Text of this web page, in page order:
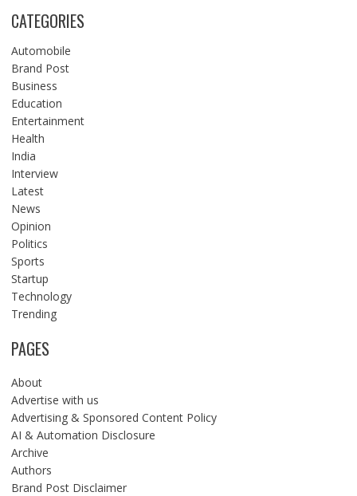
CATEGORIES
Automobile
Brand Post
Business
Education
Entertainment
Health
India
Interview
Latest
News
Opinion
Politics
Sports
Startup
Technology
Trending
PAGES
About
Advertise with us
Advertising & Sponsored Content Policy
AI & Automation Disclosure
Archive
Authors
Brand Post Disclaimer